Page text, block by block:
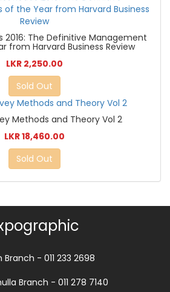
2016: The Definitive Management
from Harvard Business Review
LKR 2,250.00
Sold Out
Methods and Theory Vol 2
LKR 18,460.00
Sold Out
Branch - 011 233 2698
Branch - 011 278 7140